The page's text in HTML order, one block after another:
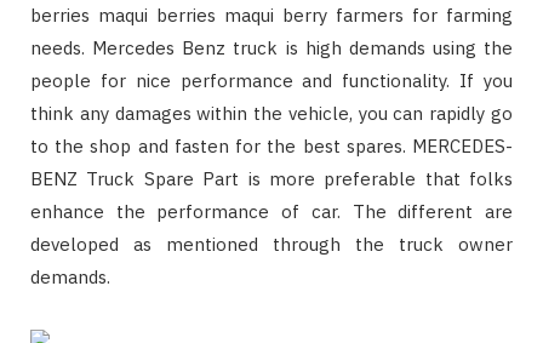
berries maqui berries maqui berry farmers for farming
needs. Mercedes Benz truck is high demands using the
people for nice performance and functionality. If you
think any damages within the vehicle, you can rapidly go
to the shop and fasten for the best spares. MERCEDES-
BENZ Truck Spare Part is more preferable that folks
enhance the performance of car. The different are
developed as mentioned through the truck owner
demands.